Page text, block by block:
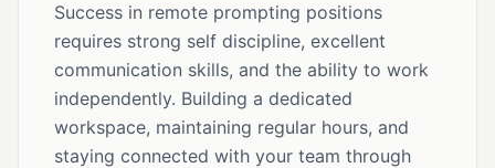
Success in remote prompting positions
requires strong self discipline, excellent
communication skills, and the ability to work
independently. Building a dedicated
workspace, maintaining regular hours, and
staying connected with your team through